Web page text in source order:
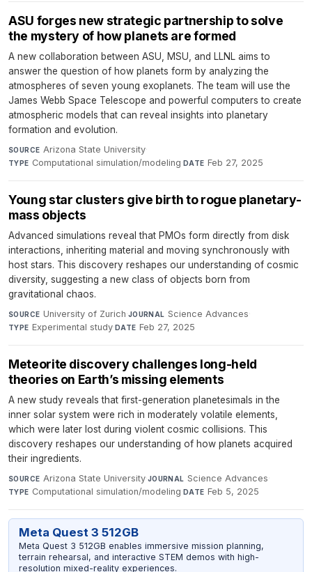
ASU forges new strategic partnership to solve
the mystery of how planets are formed
A new collaboration between ASU, MSU, and LLNL aims to
answer the question of how planets form by analyzing the
atmospheres of seven young exoplanets. The team will use the
James Webb Space Telescope and powerful computers to create
atmospheric models that can reveal insights into planetary
formation and evolution.
SOURCE Arizona State University·
TYPE Computational simulation/modeling·DATE Feb 27, 2025
Young star clusters give birth to rogue planetary-
mass objects
Advanced simulations reveal that PMOs form directly from disk
interactions, inheriting material and moving synchronously with
host stars. This discovery reshapes our understanding of cosmic
diversity, suggesting a new class of objects born from
gravitational chaos.
SOURCE University of Zurich·JOURNAL Science Advances·
TYPE Experimental study·DATE Feb 27, 2025
Meteorite discovery challenges long-held
theories on Earth’s missing elements
A new study reveals that first-generation planetesimals in the
inner solar system were rich in moderately volatile elements,
which were later lost during violent cosmic collisions. This
discovery reshapes our understanding of how planets acquired
their ingredients.
SOURCE Arizona State University·JOURNAL Science Advances·
TYPE Computational simulation/modeling·DATE Feb 5, 2025
Meta Quest 3 512GB
Meta Quest 3 512GB enables immersive mission planning,
terrain rehearsal, and interactive STEM demos with high-
resolution mixed-reality experiences.